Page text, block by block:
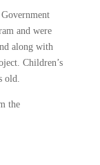
and were
along with
Children’s
old.
the